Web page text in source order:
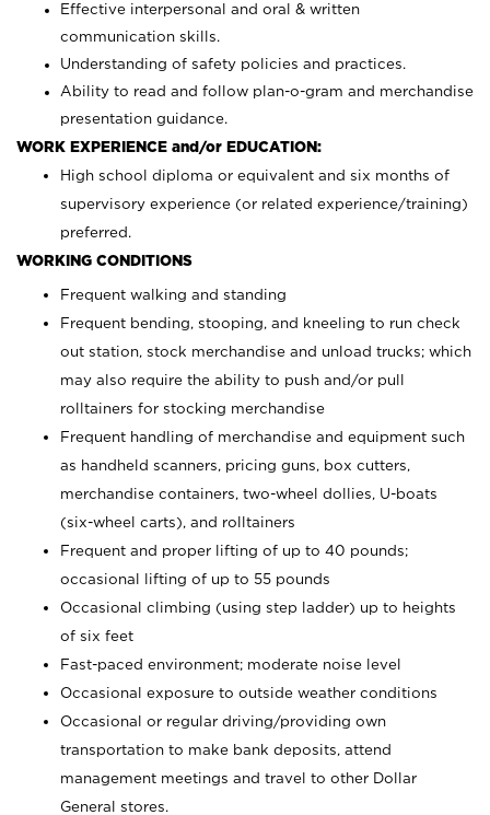
Effective interpersonal and oral & written
communication skills.
Understanding of safety policies and practices.
Ability to read and follow plan-o-gram and merchandise
presentation guidance.
WORK EXPERIENCE and/or EDUCATION:
High school diploma or equivalent and six months of
supervisory experience (or related experience/training)
preferred.
WORKING CONDITIONS
Frequent walking and standing
Frequent bending, stooping, and kneeling to run check
out station, stock merchandise and unload trucks; which
may also require the ability to push and/or pull
rolltainers for stocking merchandise
Frequent handling of merchandise and equipment such
as handheld scanners, pricing guns, box cutters,
merchandise containers, two-wheel dollies, U-boats
(six-wheel carts), and rolltainers
Frequent and proper lifting of up to 40 pounds;
occasional lifting of up to 55 pounds
Occasional climbing (using step ladder) up to heights
of six feet
Fast-paced environment; moderate noise level
Occasional exposure to outside weather conditions
Occasional or regular driving/providing own
transportation to make bank deposits, attend
management meetings and travel to other Dollar
General stores.